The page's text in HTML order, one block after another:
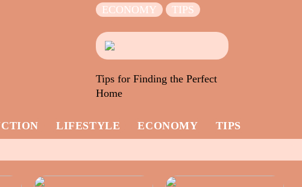
ECONOMY
TIPS
Tips for Finding the Perfect
Home
LIFESTYLE ECONOMY TIPS